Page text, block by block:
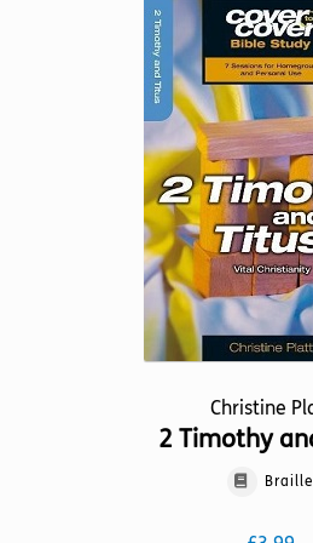
Christine
2 Timothy
Braille